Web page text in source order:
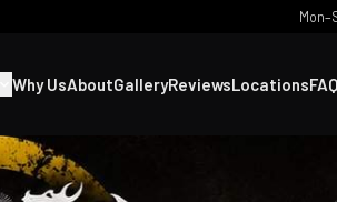
Why UsAboutGalleryReviewsLocationsFAQ